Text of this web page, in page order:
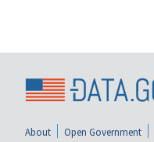
About Open Government